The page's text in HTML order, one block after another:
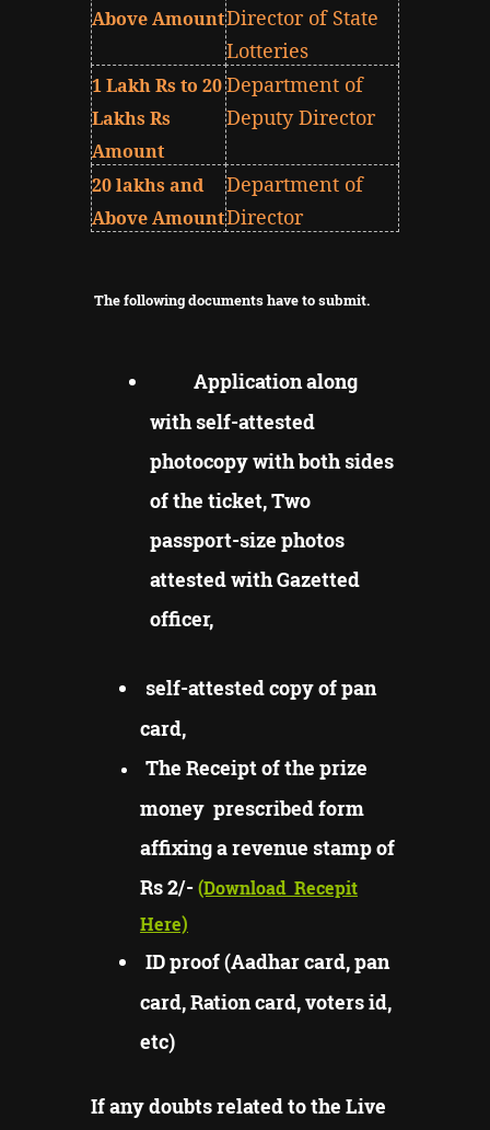
Above AmountDirector of State
Lotteries
1 Lakh Rs to 20
Lakhs Rs
Amount
Department of
Deputy Director
20 lakhs and
Above Amount
Department of
Director
The following documents have to submit.
Application along
with self-attested
photocopy with both sides
of the ticket, Two
passport-size photos
attested with Gazetted
officer,
self-attested copy of pan
card,
The Receipt of the prize
money prescribed form
affixing a revenue stamp of
Rs 2/-(Download Recepit
Here)
ID proof (Aadhar card, pan
card, Ration card, voters id,
etc)
If any doubts related to the Live